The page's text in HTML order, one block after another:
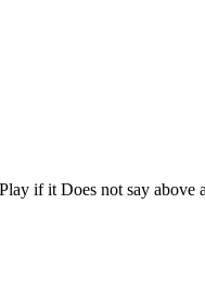
if it Does not say